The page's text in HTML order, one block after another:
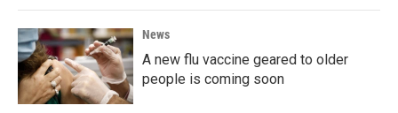
News
A new flu vaccine geared to older
people is coming soon